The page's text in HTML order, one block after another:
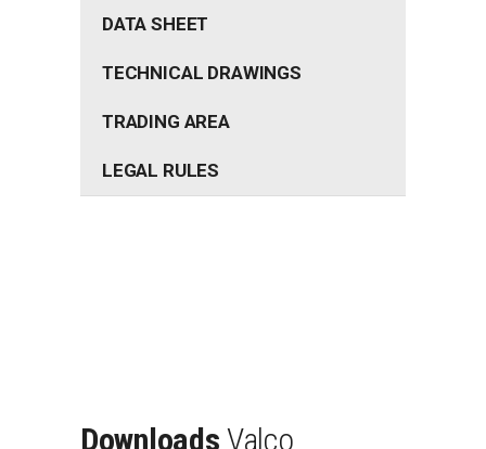
DATA SHEET
TECHNICAL DRAWINGS
TRADING AREA
LEGAL RULES
Downloads Valco